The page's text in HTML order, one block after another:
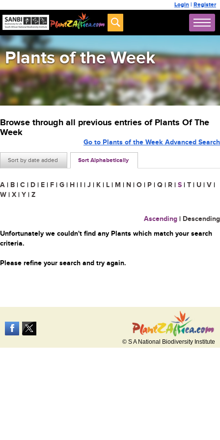
Login | Register
Plants of the Week
Browse through all previous entries of Plants Of The
Week
Sort by date added Sort Alphabetically
Go to Plants of the Week Advanced Search
A | B | C | D | E | F | G | H | I | J | K | L | M | N | O | P | Q | R | S | T | U | V |
W | X | Y | Z
Ascending | Descending
Unfortunately we couldn't find any Plants which match your search
criteria.
Please refine your search and try again.
© S A National Biodiversity Institute